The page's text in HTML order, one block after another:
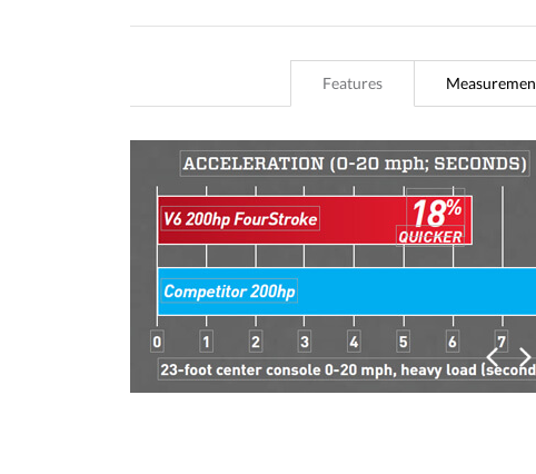
Features
Previous